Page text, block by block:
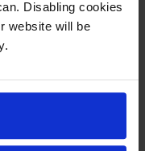
Disabling cookies
website will be